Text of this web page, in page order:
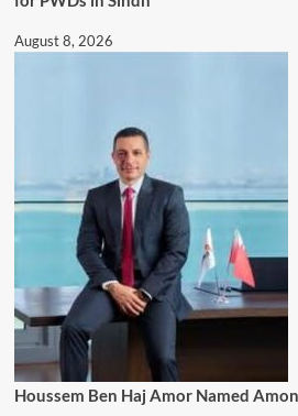
August 8, 2026
Houssem Ben Haj Amor Named